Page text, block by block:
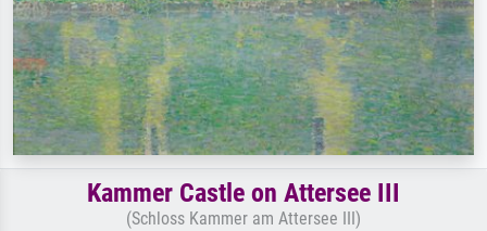
Kammer Castle on Attersee III
(Schloss Kammer am Attersee III)